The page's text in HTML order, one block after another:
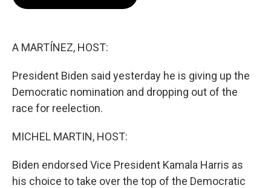
A MARTÍNEZ, HOST:
President Biden said yesterday he is giving up the
Democratic nomination and dropping out of the
race for reelection.
MICHEL MARTIN, HOST:
Biden endorsed Vice President Kamala Harris as
his choice to take over the top of the Democratic